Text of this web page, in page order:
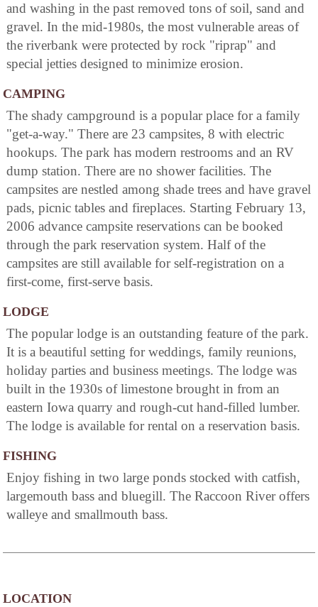
and washing in the past removed tons of soil, sand and
gravel. In the mid-1980s, the most vulnerable areas of
the riverbank were protected by rock "riprap" and
special jetties designed to minimize erosion.
CAMPING
The shady campground is a popular place for a family
"get-a-way." There are 23 campsites, 8 with electric
hookups. The park has modern restrooms and an RV
dump station. There are no shower facilities. The
campsites are nestled among shade trees and have gravel
pads, picnic tables and fireplaces. Starting February 13,
2006 advance campsite reservations can be booked
through the park reservation system. Half of the
campsites are still available for self-registration on a
first-come, first-serve basis.
LODGE
The popular lodge is an outstanding feature of the park.
It is a beautiful setting for weddings, family reunions,
holiday parties and business meetings. The lodge was
built in the 1930s of limestone brought in from an
eastern Iowa quarry and rough-cut hand-filled lumber.
The lodge is available for rental on a reservation basis.
FISHING
Enjoy fishing in two large ponds stocked with catfish,
largemouth bass and bluegill. The Raccoon River offers
walleye and smallmouth bass.
LOCATION